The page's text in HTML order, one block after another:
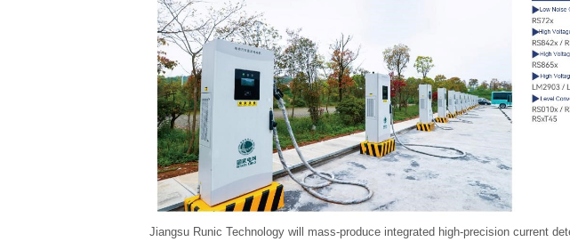
Jiangsu Runic Technology will mass-produce integrated high-precision current